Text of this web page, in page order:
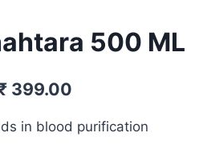
500 ML
399.00
in blood purification